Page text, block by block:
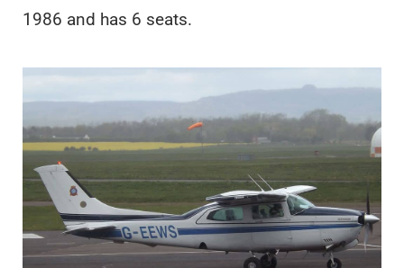
1986 and has 6 seats.